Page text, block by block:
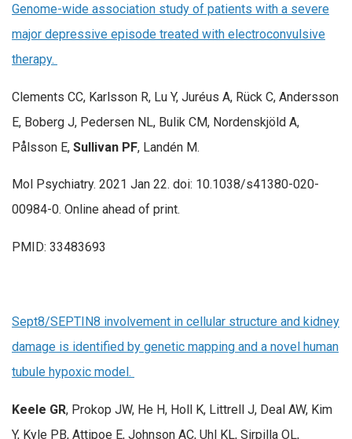
Genome-wide association study of patients with a severe
major depressive episode treated with electroconvulsive
therapy.
Clements CC, Karlsson R, Lu Y, Juréus A, Rück C, Andersson
E, Boberg J, Pedersen NL, Bulik CM, Nordenskjöld A,
Pålsson E, Sullivan PF, Landén M.
Mol Psychiatry. 2021 Jan 22. doi: 10.1038/s41380-020-
00984-0. Online ahead of print.
PMID: 33483693
Sept8/SEPTIN8 involvement in cellular structure and kidney
damage is identified by genetic mapping and a novel human
tubule hypoxic model.
Keele GR, Prokop JW, He H, Holl K, Littrell J, Deal AW, Kim
Y, Kyle PB, Attipoe E, Johnson AC, Uhl KL, Sirpilla OL,